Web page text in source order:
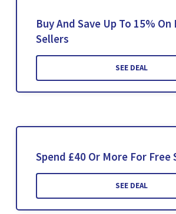
Buy And Save Up To 15% On
Sellers
SEE DEAL
Spend £40 Or More For Free
SEE DEAL